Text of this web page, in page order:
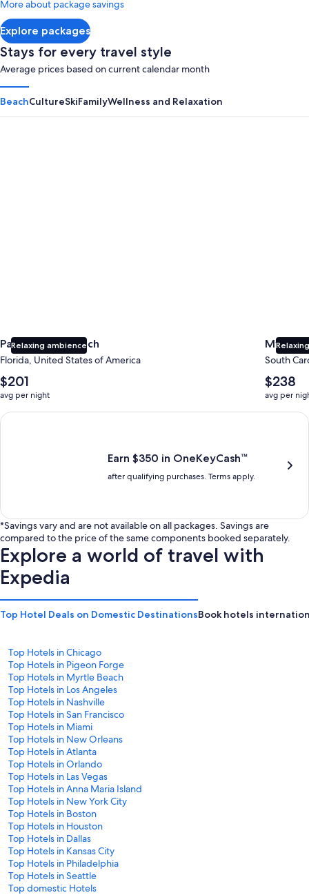
Explore packages
More about package savings
Stays for every travel style
Average prices based on current calendar month
BeachCultureSkiFamilyWellness and Relaxation
Relaxing ambience
Panama City Beach
Florida, United States of America
The
average
nightly
price
$201
avg per night
Myrtle
South
The
average
nightly
price
$238
avg per
Earn $350 in OneKeyCash trademark with the One Key Plus
Earn $350 in OneKeyCash™
after qualifying purchases. Terms apply.
*Savings vary and are not available on all packages. Savings are
compared to the price of the same components booked separately.
Explore a world of travel with
Expedia
Top Hotel Deals on Domestic DestinationsBook hotels
Top Hotels in Chicago
Top Hotels in Pigeon Forge
Top Hotels in Myrtle Beach
Top Hotels in Los Angeles
Top Hotels in Nashville
Top Hotels in San Francisco
Top Hotels in Miami
Top Hotels in New Orleans
Top Hotels in Atlanta
Top Hotels in Orlando
Top Hotels in Las Vegas
Top Hotels in Anna Maria Island
Top Hotels in New York City
Top Hotels in Boston
Top Hotels in Houston
Top Hotels in Dallas
Top Hotels in Kansas City
Top Hotels in Philadelphia
Top Hotels in Seattle
Top domestic Hotels